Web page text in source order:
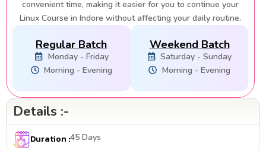
convenient time, making it easier for you to continue your
Linux Course in Indore without affecting your daily routine.
Regular Batch
Monday - Friday
Morning - Evening
Weekend Batch
Saturday - Sunday
Morning - Evening
Details :-
Duration :45 Days